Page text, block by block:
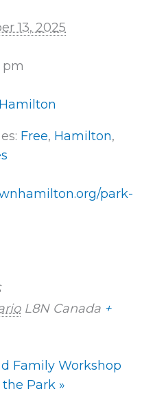
13, 2025
pm
Free, Hamilton,
park-
L8N Canada +
Family Workshop
Park »